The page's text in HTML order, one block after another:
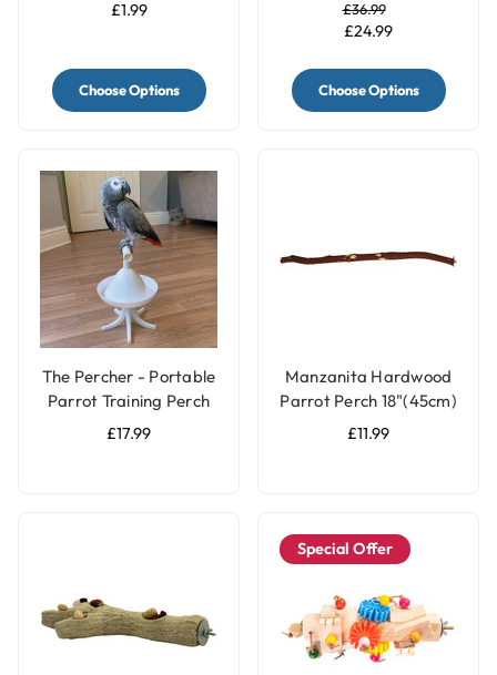
£1.99
Choose Options
£36.99
£24.99
Choose Options
The Percher - Portable
Parrot Training Perch
£17.99
Manzanita Hardwood
Parrot Perch 18"(45cm)
- Large
£11.99
Special Offer